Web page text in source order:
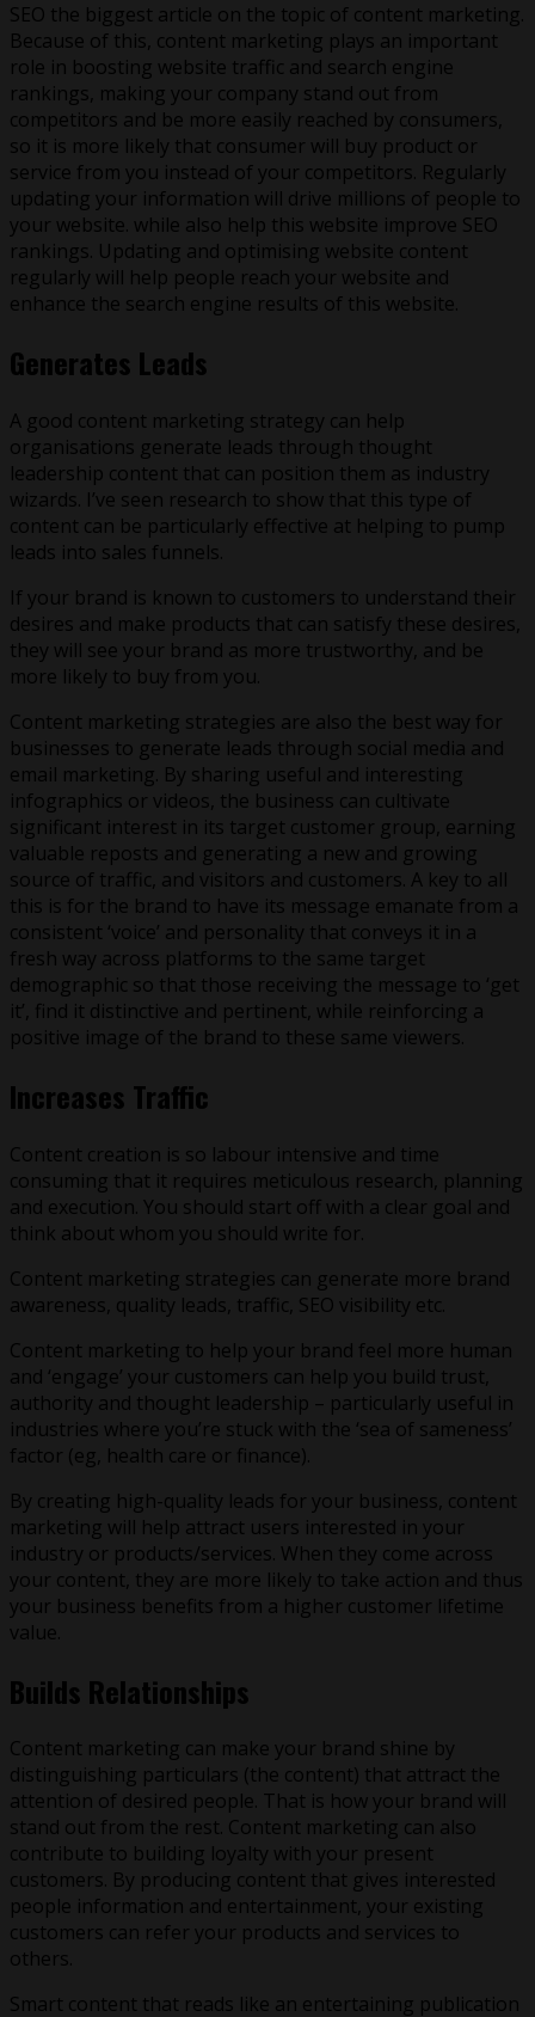
SEO the biggest article on the topic of content marketing.
Because of this, content marketing plays an important
role in boosting website traffic and search engine
rankings, making your company stand out from
competitors and be more easily reached by consumers,
so it is more likely that consumer will buy product or
service from you instead of your competitors. Regularly
updating your information will drive millions of people to
your website. while also help this website improve SEO
rankings. Updating and optimising website content
regularly will help people reach your website and
enhance the search engine results of this website.
Generates Leads
A good content marketing strategy can help
organisations generate leads through thought
leadership content that can position them as industry
wizards. I’ve seen research to show that this type of
content can be particularly effective at helping to pump
leads into sales funnels.
If your brand is known to customers to understand their
desires and make products that can satisfy these desires,
they will see your brand as more trustworthy, and be
more likely to buy from you.
Content marketing strategies are also the best way for
businesses to generate leads through social media and
email marketing. By sharing useful and interesting
infographics or videos, the business can cultivate
significant interest in its target customer group, earning
valuable reposts and generating a new and growing
source of traffic, and visitors and customers. A key to all
this is for the brand to have its message emanate from a
consistent ‘voice’ and personality that conveys it in a
fresh way across platforms to the same target
demographic so that those receiving the message to ‘get
it’, find it distinctive and pertinent, while reinforcing a
positive image of the brand to these same viewers.
Increases Traffic
Content creation is so labour intensive and time
consuming that it requires meticulous research, planning
and execution. You should start off with a clear goal and
think about whom you should write for.
Content marketing strategies can generate more brand
awareness, quality leads, traffic, SEO visibility etc.
Content marketing to help your brand feel more human
and ‘engage’ your customers can help you build trust,
authority and thought leadership – particularly useful in
industries where you’re stuck with the ‘sea of sameness’
factor (eg, health care or finance).
By creating high-quality leads for your business, content
marketing will help attract users interested in your
industry or products/services. When they come across
your content, they are more likely to take action and thus
your business benefits from a higher customer lifetime
value.
Builds Relationships
Content marketing can make your brand shine by
distinguishing particulars (the content) that attract the
attention of desired people. That is how your brand will
stand out from the rest. Content marketing can also
contribute to building loyalty with your present
customers. By producing content that gives interested
people information and entertainment, your existing
customers can refer your products and services to
others.
Smart content that reads like an entertaining publication